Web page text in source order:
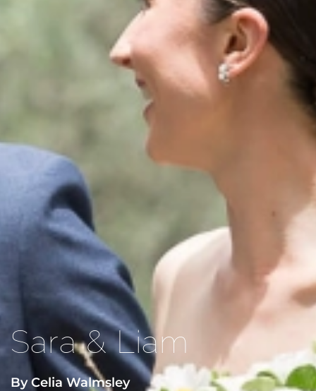
Sara & Liam
By Celia Walmsley